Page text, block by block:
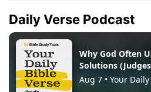
Daily Verse Podcast